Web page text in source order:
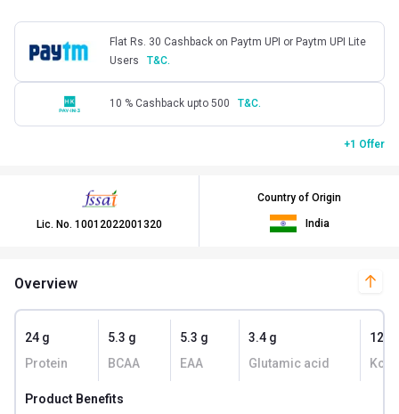
Flat Rs. 30 Cashback on Paytm UPI or Paytm UPI Lite
Users
T&C.
10 % Cashback upto 500 T&C.
+1 Offer
Lic. No. 10012022001320
Country of Origin
India
Overview
24 g
Protein
5.3 g
BCAA
5.3 g
EAA
3.4 g
Glutamic acid
129
Kcal
Product Benefits